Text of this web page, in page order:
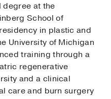
degree at the
School of
in plastic and
University of Michigan
training through a
regenerative
and a clinical
care and burn surgery